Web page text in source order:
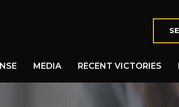
MEDIA RECENT VICTORIES